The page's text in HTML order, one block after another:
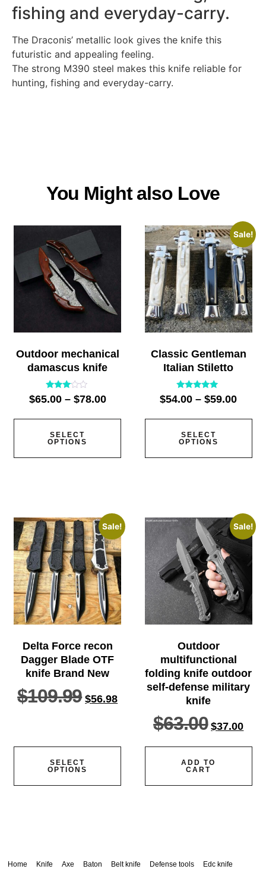
fishing and everyday-carry.
The Draconis’ metallic look gives the knife this
futuristic and appealing feeling.
The strong M390 steel makes this knife reliable for
hunting, fishing and everyday-carry.
You Might also Love
Outdoor mechanical
damascus knife
Rated
2.91
5
$65.00 – $78.00
SELECT
OPTIONS
Sale!
Classic Gentleman
Italian Stiletto
Rated
5.00
$54.00 – $59.00
SELECT
OPTIONS
Sale!
Delta Force recon
Dagger Blade OTF
knife Brand New
$109.99 $56.98
SELECT
OPTIONS
Sale!
Outdoor
multifunctional
folding knife outdoor
self-defense military
knife
$63.00 $37.00
ADD TO
CART
Home Knife Axe Baton Belt knife Defense tools
Edc knife